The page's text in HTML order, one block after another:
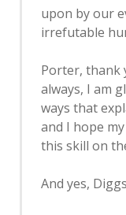
upon by our
irrefutable
Porter, thank
always, I am
ways that
and I hope
this skill on
And yes,